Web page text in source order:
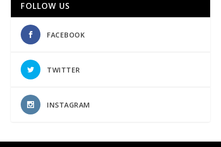
FOLLOW US
FACEBOOK
TWITTER
INSTAGRAM